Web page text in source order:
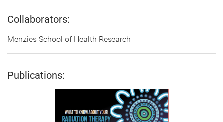
Collaborators:
Menzies School of Health Research
Publications: